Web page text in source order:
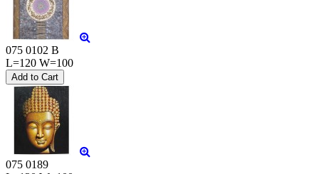
075 0102 B
L=120 W=100
075 0189